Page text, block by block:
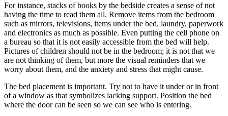
For instance, stacks of books by the bedside creates a sense of not
having the time to read them all. Remove items from the bedroom
such as mirrors, televisions, items under the bed, laundry, paperwork
and electronics as much as possible. Even putting the cell phone on
a bureau so that it is not easily accessible from the bed will help.
Pictures of children should not be in the bedroom; it is not that we
are not thinking of them, but more the visual reminders that we
worry about them, and the anxiety and stress that might cause.
The bed placement is important. Try not to have it under or in front
of a window as that symbolizes lacking support. Position the bed
where the door can be seen so we can see who is entering.